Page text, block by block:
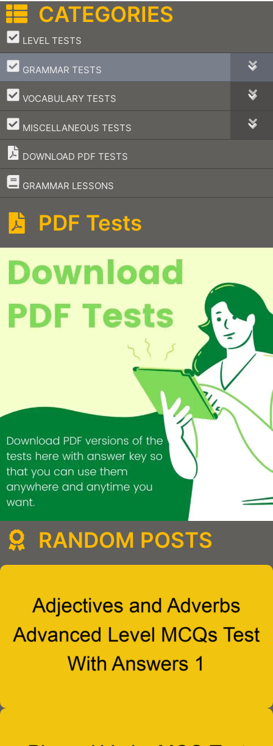
CATEGORIES
LEVEL TESTS
–
GRAMMAR TESTS
–
VOCABULARY TESTS
–
MISCELLANEOUS TESTS
–
DOWNLOAD PDF TESTS
GRAMMAR LESSONS
–
PDF Tests
RANDOM POSTS